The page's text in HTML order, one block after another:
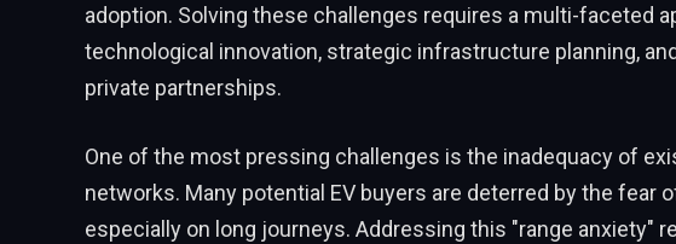
adoption. Solving these challenges requires a multi-faceted
technological innovation, strategic infrastructure planning,
private partnerships.
One of the most pressing challenges is the inadequacy of
networks. Many potential EV buyers are deterred by the fear
especially on long journeys. Addressing this "range anxiety"